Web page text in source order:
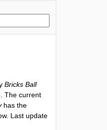
Bricks Ball
. The current
has the
Last update